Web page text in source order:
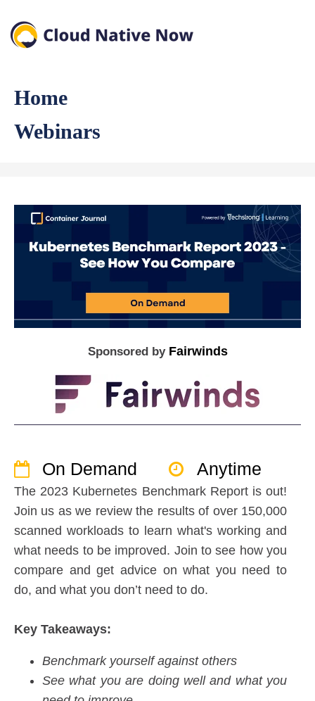
Home
Webinars
Sponsored by Fairwinds
On Demand Anytime
The 2023 Kubernetes Benchmark Report is out!
Join us as we review the results of over 150,000
scanned workloads to learn what's working and
what needs to be improved. Join to see how you
compare and get advice on what you need to
do, and what you don’t need to do.
Key Takeaways:
Benchmark yourself against others
See what you are doing well and what you